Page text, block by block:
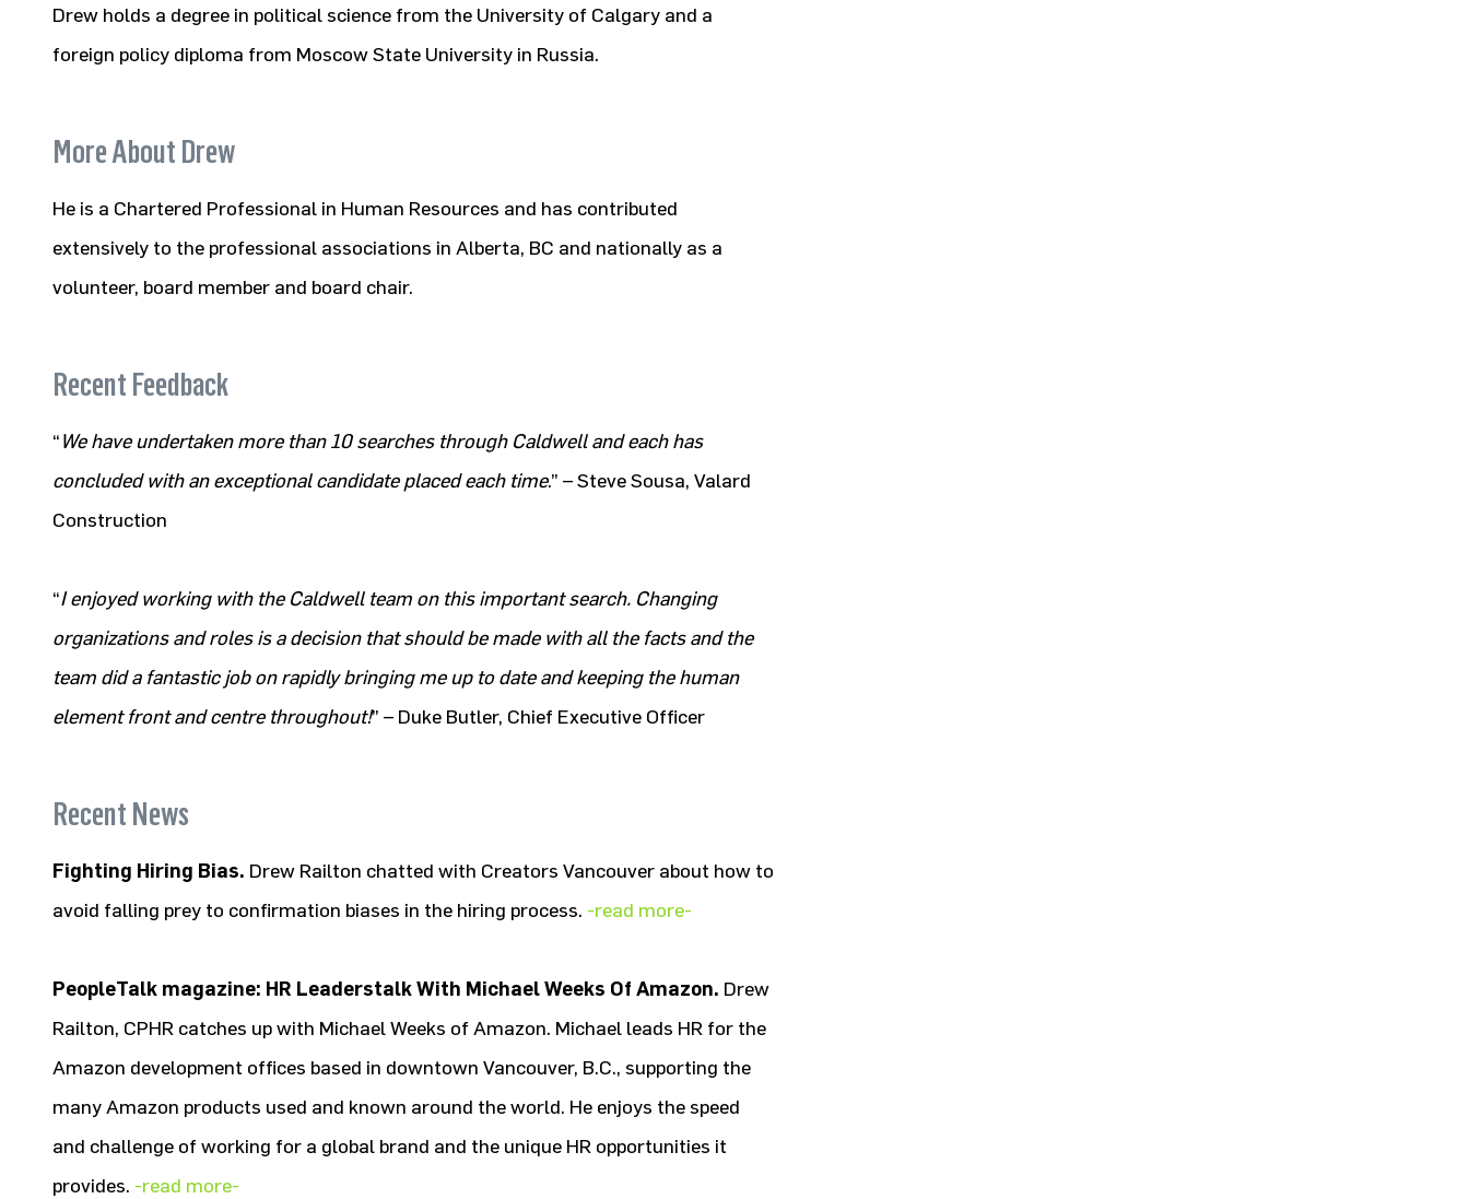
Drew holds a degree in political science from the University of Calgary and a
foreign policy diploma from Moscow State University in Russia.
More About Drew
He is a Chartered Professional in Human Resources and has contributed
extensively to the professional associations in Alberta, BC and nationally as a
volunteer, board member and board chair.
Recent Feedback
“We have undertaken more than 10 searches through Caldwell and each has
concluded with an exceptional candidate placed each time.” – Steve Sousa, Valard
Construction
“I enjoyed working with the Caldwell team on this important search. Changing
organizations and roles is a decision that should be made with all the facts and the
team did a fantastic job on rapidly bringing me up to date and keeping the human
element front and centre throughout!” – Duke Butler, Chief Executive Officer
Recent News
Fighting Hiring Bias. Drew Railton chatted with Creators Vancouver about how to
avoid falling prey to confirmation biases in the hiring process. -read more-
PeopleTalk magazine: HR Leaderstalk With Michael Weeks Of Amazon. Drew
Railton, CPHR catches up with Michael Weeks of Amazon. Michael leads HR for the
Amazon development offices based in downtown Vancouver, B.C., supporting the
many Amazon products used and known around the world. He enjoys the speed
and challenge of working for a global brand and the unique HR opportunities it
provides. -read more-